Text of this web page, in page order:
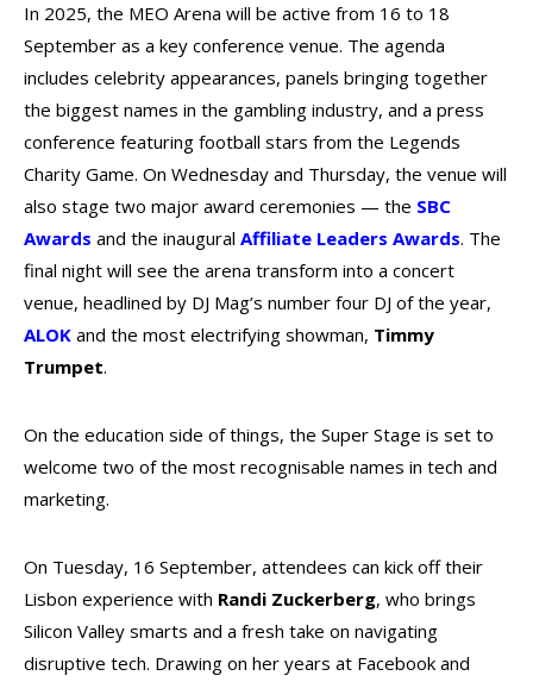
In 2025, the MEO Arena will be active from 16 to 18
September as a key conference venue. The agenda
includes celebrity appearances, panels bringing together
the biggest names in the gambling industry, and a press
conference featuring football stars from the Legends
Charity Game. On Wednesday and Thursday, the venue will
also stage two major award ceremonies — the SBC
Awards and the inaugural Affiliate Leaders Awards. The
final night will see the arena transform into a concert
venue, headlined by DJ Mag’s number four DJ of the year,
ALOK and the most electrifying showman, Timmy
Trumpet.
On the education side of things, the Super Stage is set to
welcome two of the most recognisable names in tech and
marketing.
On Tuesday, 16 September, attendees can kick off their
Lisbon experience with Randi Zuckerberg, who brings
Silicon Valley smarts and a fresh take on navigating
disruptive tech. Drawing on her years at Facebook and